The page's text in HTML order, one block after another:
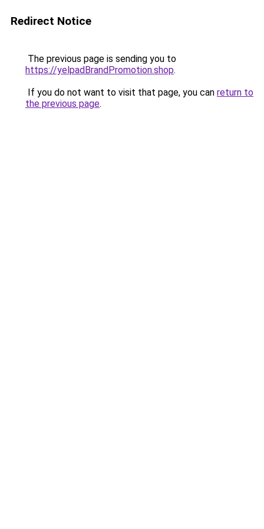
Redirect Notice
The previous page is sending you to
https://yelpadBrandPromotion.shop.
If you do not want to visit that page, you can return to
the previous page.